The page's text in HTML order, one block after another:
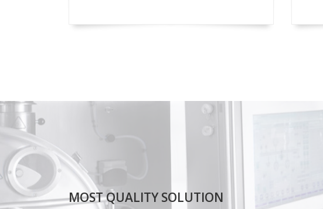
MOST QUALITY SOLUTION